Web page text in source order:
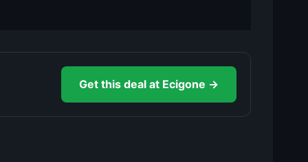
Get this deal at Ecigone →